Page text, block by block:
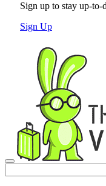
Sign up to stay up-
Sign Up